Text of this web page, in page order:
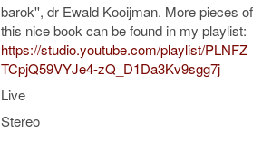
barok'', dr Ewald Kooijman. More pieces of
this nice book can be found in my playlist:
https://studio.youtube.com/playlist/PLNFZ
TCpjQ59VYJe4-zQ_D1Da3Kv9sgg7j
Live
Stereo